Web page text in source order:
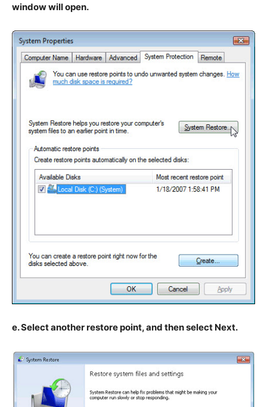
window will open.
e. Select another restore point, and then select Next.